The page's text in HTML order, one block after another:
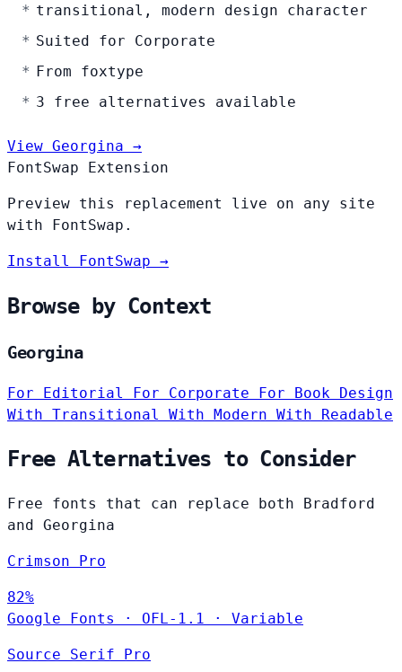
transitional, modern design character
Suited for Corporate
From foxtype
3 free alternatives available
View Georgina →
FontSwap Extension
Preview this replacement live on any site
with FontSwap.
Install FontSwap →
Browse by Context
Georgina
For Editorial For Corporate For Book Design
With Transitional With Modern With Readable
Free Alternatives to Consider
Free fonts that can replace both Bradford
and Georgina
Crimson Pro
82%
Google Fonts
· OFL-1.1 · Variable
Source Serif Pro